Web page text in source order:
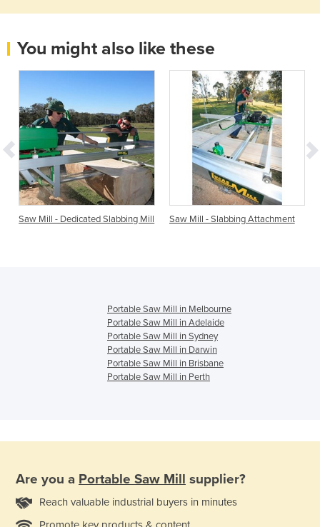
You might also like these
Saw Mill - Dedicated Slabbing Mill Saw Mill - Slabbing Attachment
Portable Saw Mill in Melbourne
Portable Saw Mill in Adelaide
Portable Saw Mill in Sydney
Portable Saw Mill in Darwin
Portable Saw Mill in Brisbane
Portable Saw Mill in Perth
Are you a Portable Saw Mill supplier?
Reach valuable industrial buyers in minutes